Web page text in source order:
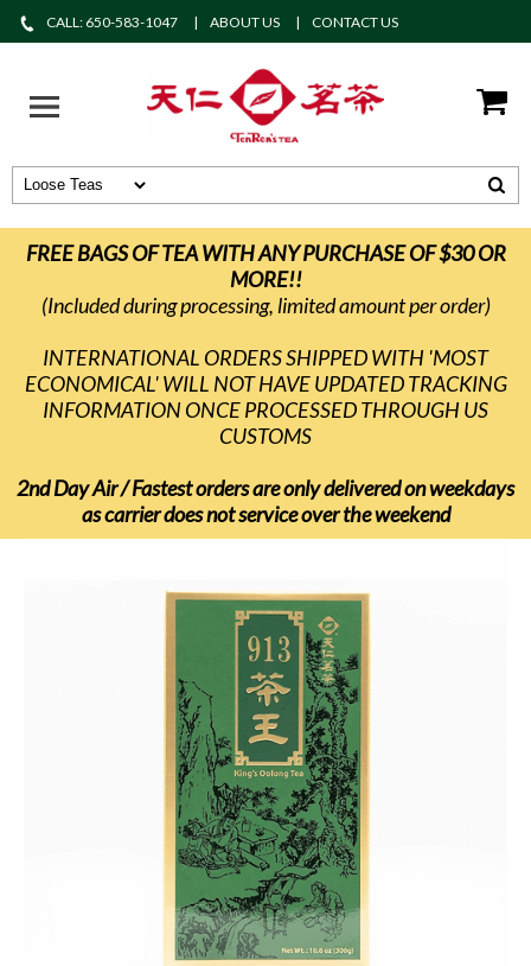
CALL: 650-583-1047 ABOUT US CONTACT US
FREE BAGS OF TEA WITH ANY PURCHASE OF $30 OR
MORE!!
(Included during processing, limited amount per order)
INTERNATIONAL ORDERS SHIPPED WITH 'MOST
ECONOMICAL' WILL NOT HAVE UPDATED TRACKING
INFORMATION ONCE PROCESSED THROUGH US
CUSTOMS
2nd Day Air / Fastest orders are only delivered on weekdays
as carrier does not service over the weekend